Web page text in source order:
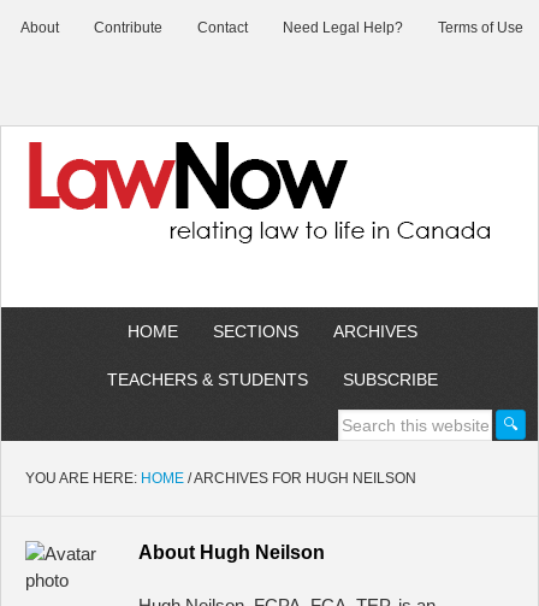
About Contribute Contact Need Legal Help? Terms of Use
HOME SECTIONS ARCHIVES
TEACHERS & STUDENTS SUBSCRIBE
YOU ARE HERE: HOME /ARCHIVES FOR HUGH NEILSON
About Hugh Neilson